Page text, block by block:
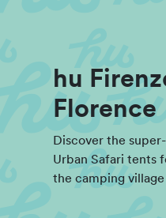
hu
Florence
Discover the
Urban Safari tents
the camping